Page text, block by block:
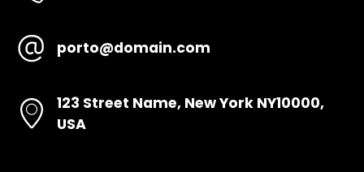
porto@domain.com
123 Street Name, New York NY10000,
USA